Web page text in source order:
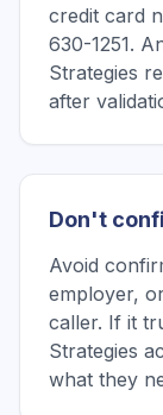
credit card
630-1251.
Strategies
after
Don't
Avoid
employer,
caller. If it
Strategies
what they